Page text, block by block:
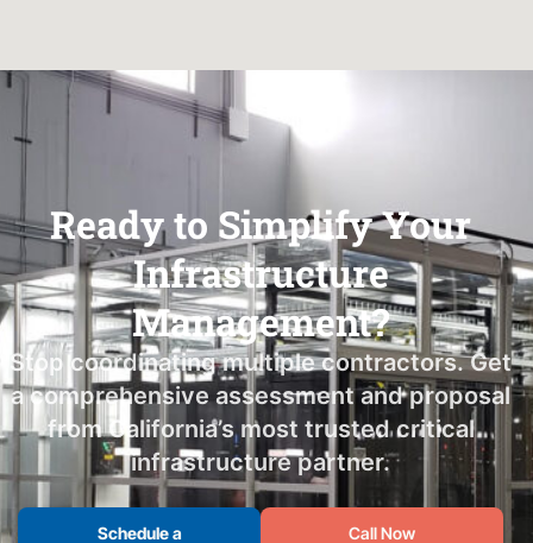
Ready to Simplify Your
Infrastructure
Management?
Stop coordinating multiple contractors. Get
a comprehensive assessment and proposal
from California’s most trusted critical
infrastructure partner.
Schedule a
Call Now